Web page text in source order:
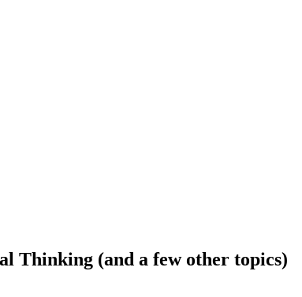
Thinking (and a few other topics)